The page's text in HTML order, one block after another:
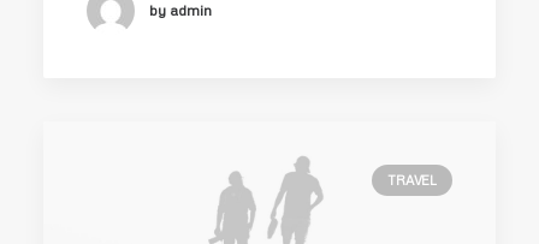
by admin
TRAVEL